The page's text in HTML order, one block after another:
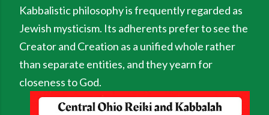
Kabbalistic philosophy is frequently regarded as
Jewish mysticism. Its adherents prefer to see the
Creator and Creation as a unified whole rather
than separate entities, and they yearn for
closeness to God.